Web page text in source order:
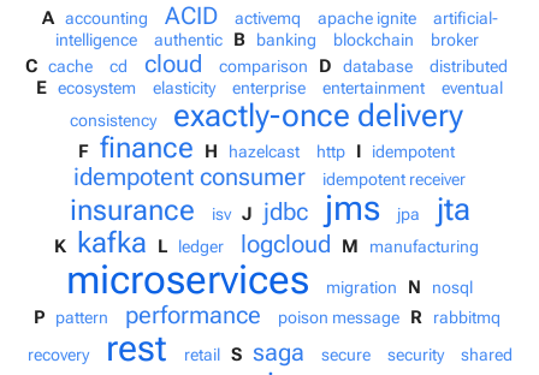
A accounting ACID activemq apache ignite
artificial-
intelligence
authentic B banking blockchain broker
C cache cd cloud comparison D database distributed
E ecosystem elasticity enterprise entertainment
eventual
consistency
exactly-once delivery
F finance H hazelcast http I idempotent
idempotent consumer idempotent receiver
insurance isv J jdbc jms jpa jta
K kafka L ledger logcloud M manufacturing
microservices migration N nosql
P pattern performance poison message R
rabbitmq
recovery
rest retail S saga secure security
shared